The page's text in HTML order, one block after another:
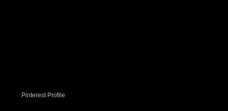
Pinterest Profile